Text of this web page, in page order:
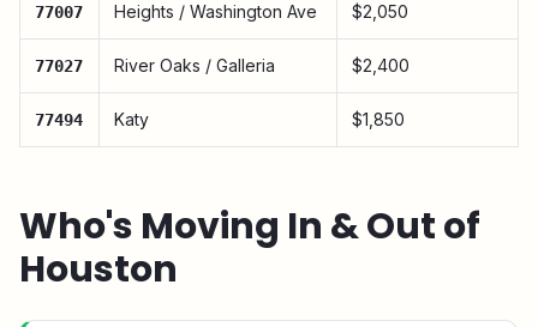
77007 Heights / Washington Ave $2,050
77027 River Oaks / Galleria $2,400
77494 Katy $1,850
Who's Moving In & Out of
Houston